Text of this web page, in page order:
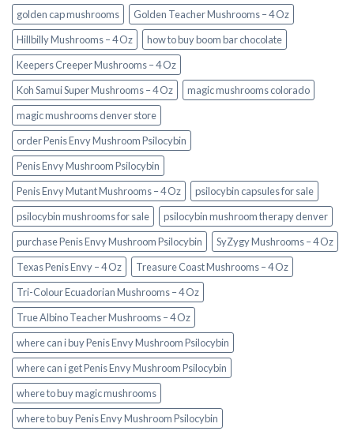
golden cap mushrooms
Golden Teacher Mushrooms – 4 Oz
Hillbilly Mushrooms – 4 Oz
how to buy boom bar chocolate
Keepers Creeper Mushrooms – 4 Oz
Koh Samui Super Mushrooms – 4 Oz
magic mushrooms colorado​
magic mushrooms denver store​
order Penis Envy Mushroom Psilocybin
Penis Envy Mushroom Psilocybin
Penis Envy Mutant Mushrooms – 4 Oz
psilocybin capsules for sale​
psilocybin mushrooms for sale
psilocybin mushroom therapy denver​
purchase Penis Envy Mushroom Psilocybin
SyZygy Mushrooms – 4 Oz
Texas Penis Envy – 4 Oz
Treasure Coast Mushrooms – 4 Oz
Tri-Colour Ecuadorian Mushrooms – 4 Oz
True Albino Teacher Mushrooms – 4 Oz
where can i buy Penis Envy Mushroom Psilocybin
where can i get Penis Envy Mushroom Psilocybin
where to buy magic mushrooms
where to buy Penis Envy Mushroom Psilocybin